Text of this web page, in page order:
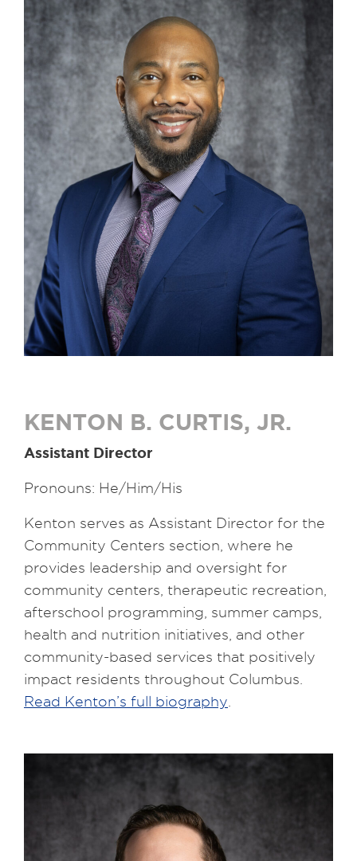
KENTON B. CURTIS, JR.
Assistant Director
Pronouns: He/Him/His
Kenton serves as Assistant Director for the
Community Centers section, where he
provides leadership and oversight for
community centers, therapeutic recreation,
afterschool programming, summer camps,
health and nutrition initiatives, and other
community-based services that positively
impact residents throughout Columbus.
Read Kenton’s full biography